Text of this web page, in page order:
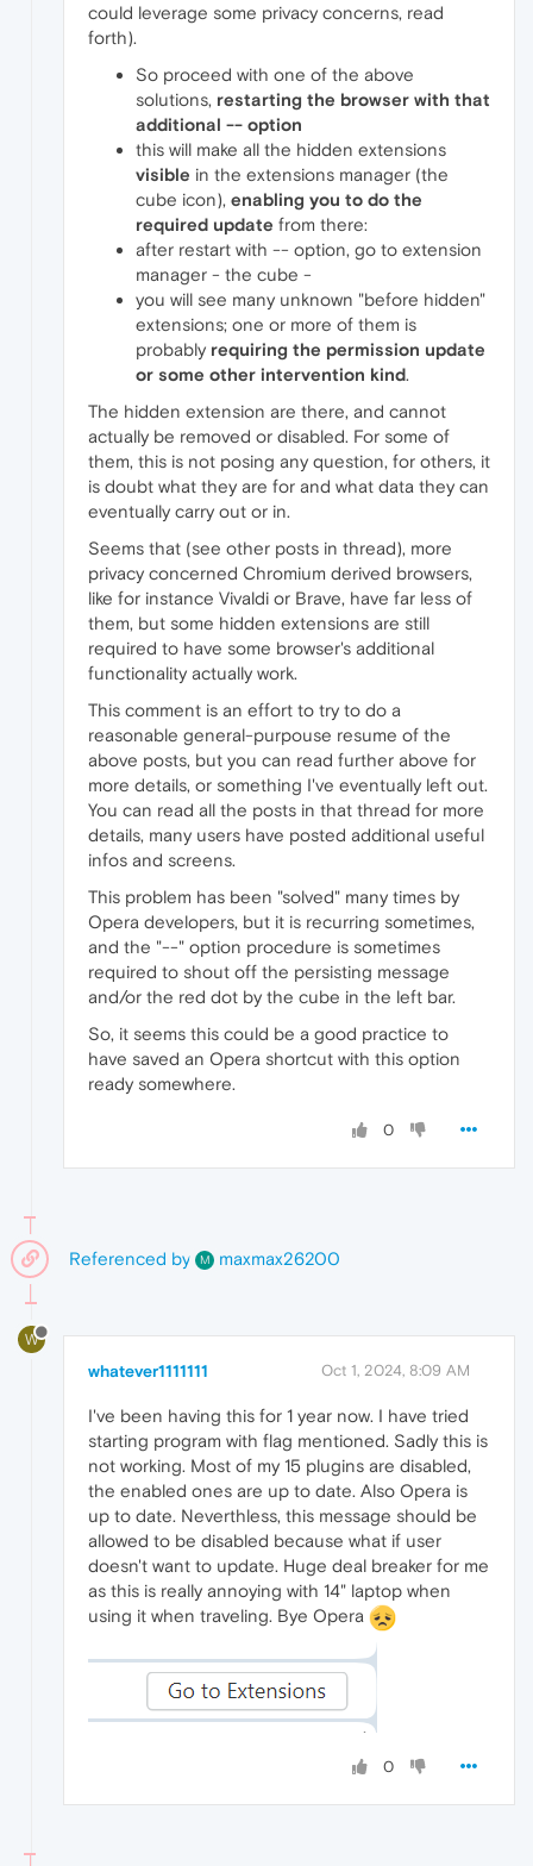
could leverage some privacy concerns, read
forth).
So proceed with one of the above
solutions, restarting the browser with that
additional -- option
this will make all the hidden extensions
visible in the extensions manager (the
cube icon), enabling you to do the
required update from there:
after restart with -- option, go to extension
manager - the cube -
you will see many unknown "before hidden"
extensions; one or more of them is
probably requiring the permission update
or some other intervention kind.
The hidden extension are there, and cannot
actually be removed or disabled. For some of
them, this is not posing any question, for others, it
is doubt what they are for and what data they can
eventually carry out or in.
Seems that (see other posts in thread), more
privacy concerned Chromium derived browsers,
like for instance Vivaldi or Brave, have far less of
them, but some hidden extensions are still
required to have some browser's additional
functionality actually work.
This comment is an effort to try to do a
reasonable general-purpouse resume of the
above posts, but you can read further above for
more details, or something I've eventually left out.
You can read all the posts in that thread for more
details, many users have posted additional useful
infos and screens.
This problem has been "solved" many times by
Opera developers, but it is recurring sometimes,
and the "--" option procedure is sometimes
required to shout off the persisting message
and/or the red dot by the cube in the left bar.
So, it seems this could be a good practice to
have saved an Opera shortcut with this option
ready somewhere.
0
Referenced by M maxmax26200
W
whatever1111111 Oct 1, 2024, 8:09 AM
I've been having this for 1 year now. I have tried
starting program with flag mentioned. Sadly this is
not working. Most of my 15 plugins are disabled,
the enabled ones are up to date. Also Opera is
up to date. Neverthless, this message should be
allowed to be disabled because what if user
doesn't want to update. Huge deal breaker for me
as this is really annoying with 14" laptop when
using it when traveling. Bye Opera
0